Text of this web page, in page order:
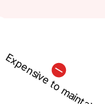
Expensive to maintain